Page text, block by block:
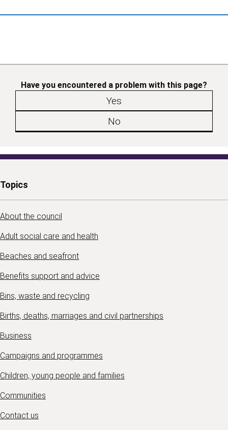
Have you encountered a problem with this page?
Yes
No
Topics
About the council
Adult social care and health
Beaches and seafront
Benefits support and advice
Bins, waste and recycling
Births, deaths, marriages and civil partnerships
Business
Campaigns and programmes
Children, young people and families
Communities
Contact us